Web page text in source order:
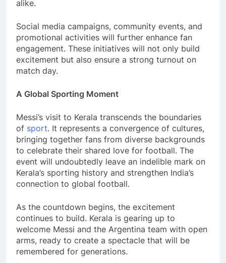
alike.
Social media campaigns, community events, and
promotional activities will further enhance fan
engagement. These initiatives will not only build
excitement but also ensure a strong turnout on
match day.
A Global Sporting Moment
Messi’s visit to Kerala transcends the boundaries
of sport. It represents a convergence of cultures,
bringing together fans from diverse backgrounds
to celebrate their shared love for football. The
event will undoubtedly leave an indelible mark on
Kerala’s sporting history and strengthen India’s
connection to global football.
As the countdown begins, the excitement
continues to build. Kerala is gearing up to
welcome Messi and the Argentina team with open
arms, ready to create a spectacle that will be
remembered for generations.